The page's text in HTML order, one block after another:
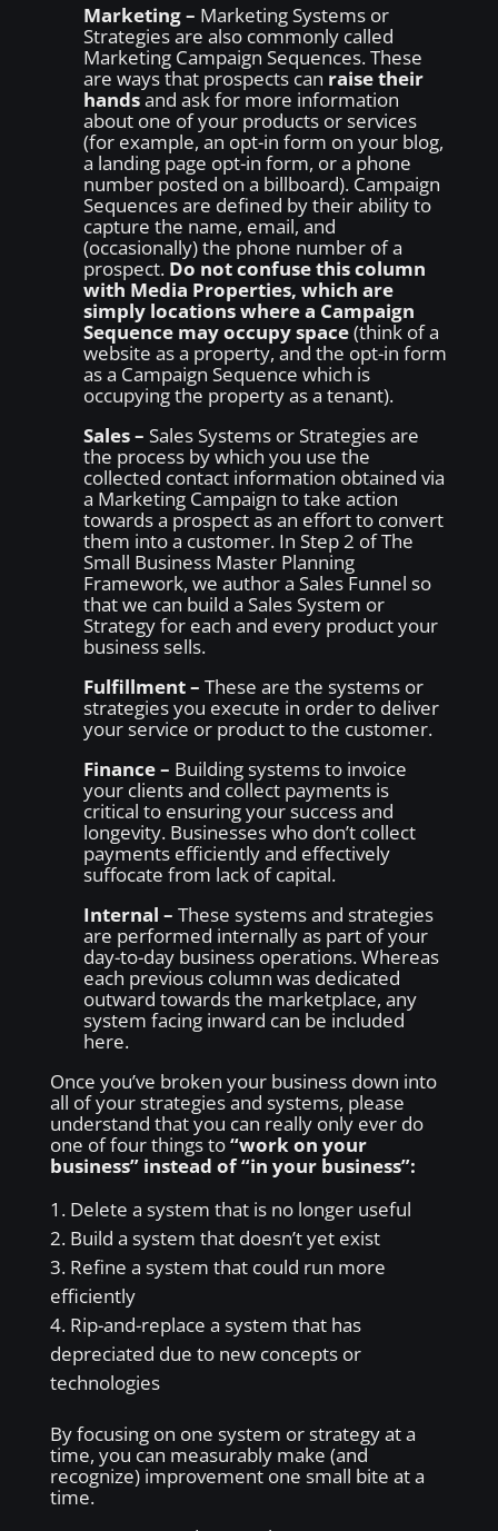
Marketing – Marketing Systems or
Strategies are also commonly called
Marketing Campaign Sequences. These
are ways that prospects can raise their
handsand ask for more information
about one of your products or services
(for example, an opt-in form on your blog,
a landing page opt-in form, or a phone
number posted on a billboard). Campaign
Sequences are defined by their ability to
capture the name, email, and
(occasionally) the phone number of a
prospect. Do not confuse this column
with Media Properties, which are
simply locations where a Campaign
Sequence may occupy space(think of a
website as a property, and the opt-in form
as a Campaign Sequence which is
occupying the property as a tenant).
Sales – Sales Systems or Strategies are
the process by which you use the
collected contact information obtained via
a Marketing Campaign to take action
towards a prospect as an effort to convert
them into a customer. In Step 2 of The
Small Business Master Planning
Framework, we author a Sales Funnel so
that we can build a Sales System or
Strategy for each and every product your
business sells.
Fulfillment – These are the systems or
strategies you execute in order to deliver
your service or product to the customer.
Finance – Building systems to invoice
your clients and collect payments is
critical to ensuring your success and
longevity. Businesses who don’t collect
payments efficiently and effectively
suffocate from lack of capital.
Internal – These systems and strategies
are performed internally as part of your
day-to-day business operations. Whereas
each previous column was dedicated
outward towards the marketplace, any
system facing inward can be included
here.
Once you’ve broken your business down into
all of your strategies and systems, please
understand that you can really only ever do
one of four things to“work on your
business” instead of “in your business”:
Delete a system that is no longer useful
Build a system that doesn’t yet exist
Refine a system that could run more
efficiently
Rip-and-replace a system that has
depreciated due to new concepts or
technologies
By focusing on one system or strategy at a
time, you can measurably make (and
recognize) improvement one small bite at a
time.